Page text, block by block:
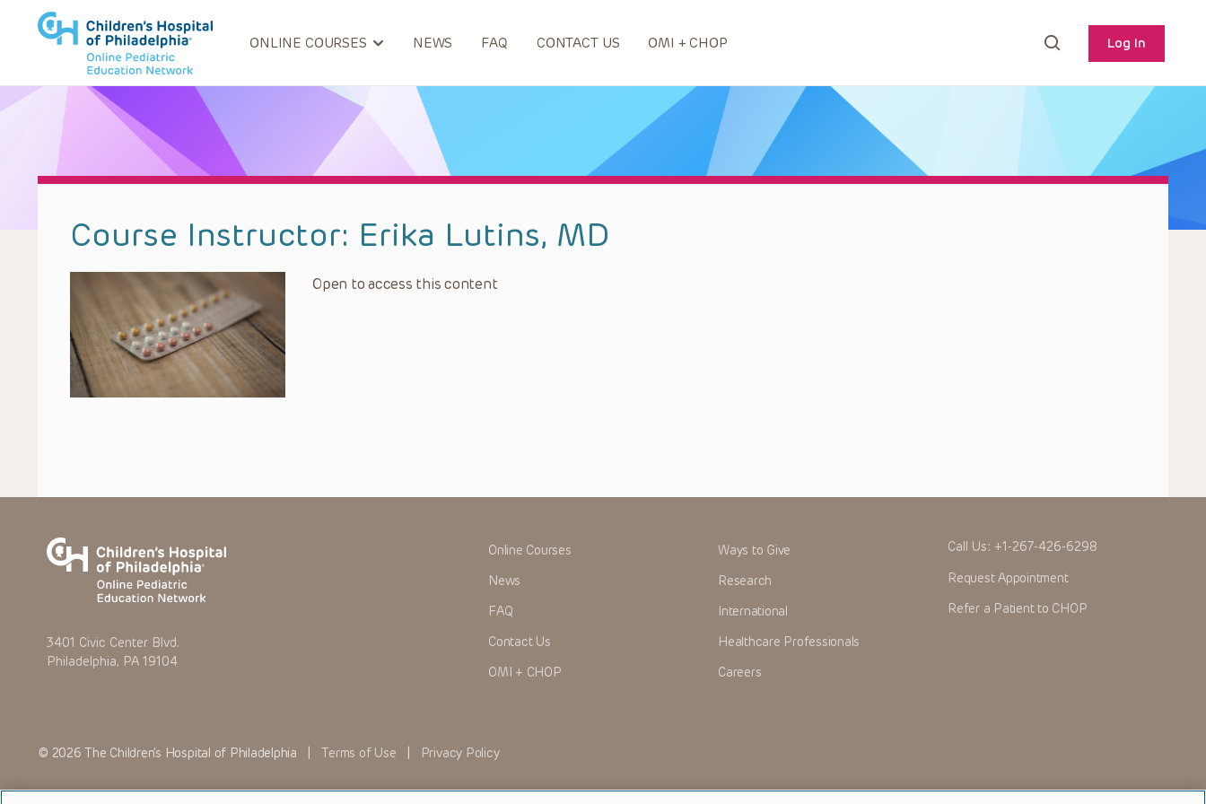
ONLINE COURSES NEWS FAQ CONTACT US OMI + CHOP Log In
Course Instructor: Erika Lutins, MD
Open to access this content
3401 Civic Center Blvd.
Philadelphia, PA 19104
Online Courses
News
FAQ
Contact Us
OMI + CHOP
Ways to Give
Research
International
Healthcare Professionals
Careers
Call Us: +1-267-426-6298
Request Appointment
Refer a Patient to CHOP
© 2026 The Children’s Hospital of Philadelphia |Terms of Use Privacy Policy